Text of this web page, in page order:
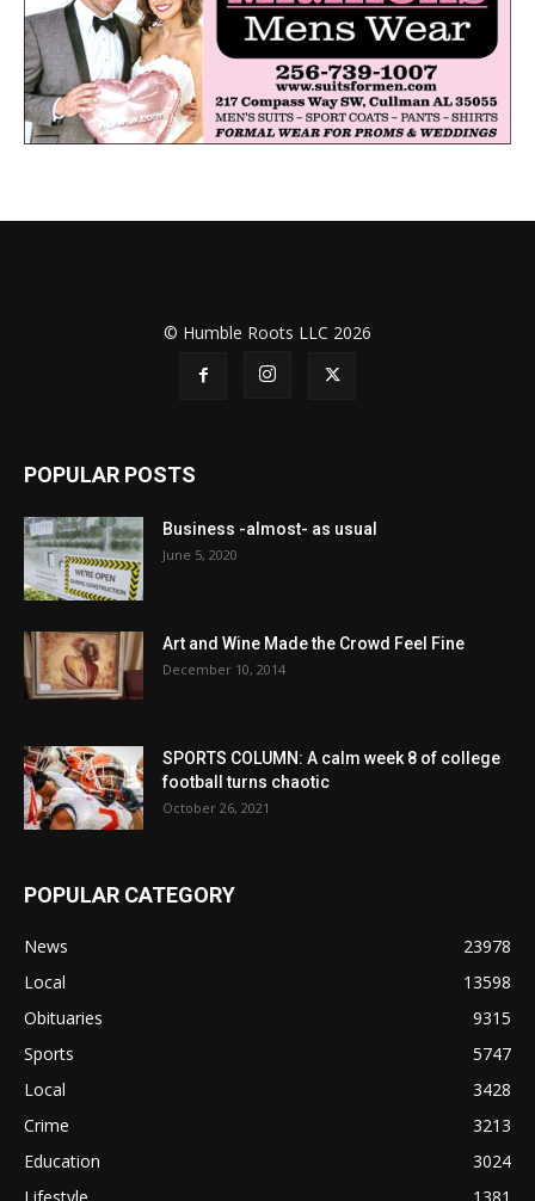
© Humble Roots LLC 2026
POPULAR POSTS
Business -almost- as usual
June 5, 2020
Art and Wine Made the Crowd Feel Fine
December 10, 2014
SPORTS COLUMN: A calm week 8 of college
football turns chaotic
October 26, 2021
POPULAR CATEGORY
News
23978
Local
13598
Obituaries
9315
Sports
5747
Local
3428
Crime
3213
Education
3024